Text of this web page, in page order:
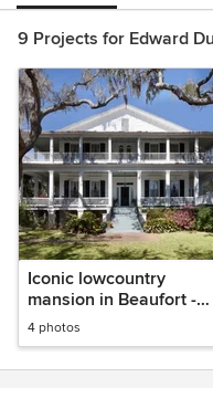
9 Projects for Edward
Iconic lowcountry
mansion in Beaufort -
classic proportions
4 photos